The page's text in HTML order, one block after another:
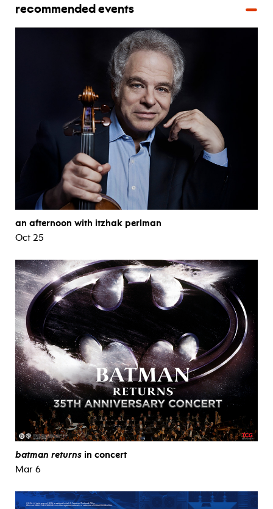
recommended events
an afternoon with itzhak perlman
Oct 25
batman returns in concert
Mar 6